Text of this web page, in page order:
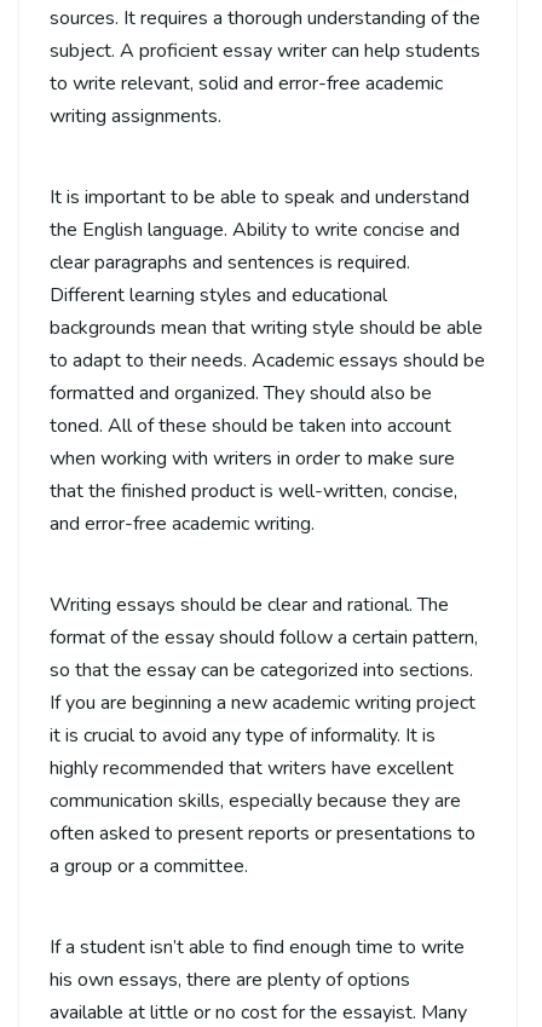
sources. It requires a thorough understanding of the
subject. A proficient essay writer can help students
to write relevant, solid and error-free academic
writing assignments.
It is important to be able to speak and understand
the English language. Ability to write concise and
clear paragraphs and sentences is required.
Different learning styles and educational
backgrounds mean that writing style should be able
to adapt to their needs. Academic essays should be
formatted and organized. They should also be
toned. All of these should be taken into account
when working with writers in order to make sure
that the finished product is well-written, concise,
and error-free academic writing.
Writing essays should be clear and rational. The
format of the essay should follow a certain pattern,
so that the essay can be categorized into sections.
If you are beginning a new academic writing project
it is crucial to avoid any type of informality. It is
highly recommended that writers have excellent
communication skills, especially because they are
often asked to present reports or presentations to
a group or a committee.
If a student isn’t able to find enough time to write
his own essays, there are plenty of options
available at little or no cost for the essayist. Many